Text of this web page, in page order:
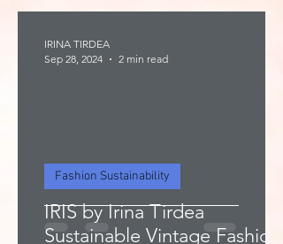
IRIS by Irina Tirdea
Sustainable Vintage Fashion
Fashion Sustainability
IRINA TIRDEA
Sep 28, 2024
2 min read